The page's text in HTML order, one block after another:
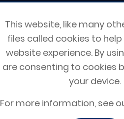
This website, like many
files called cookies to
website experience. By
are consenting to cookies
your device.
For more information, see